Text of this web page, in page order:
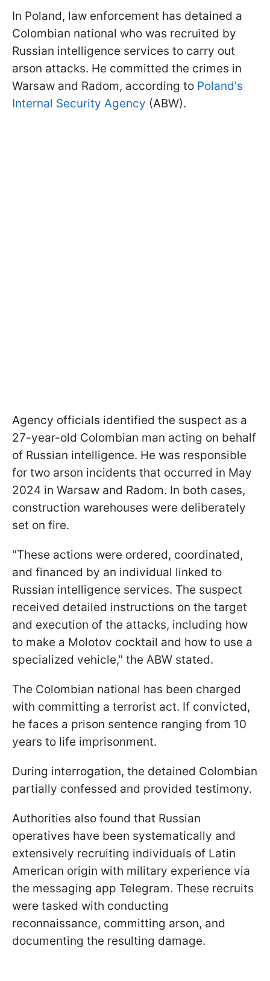
In Poland, law enforcement has detained a
Colombian national who was recruited by
Russian intelligence services to carry out
arson attacks. He committed the crimes in
Warsaw and Radom, according to Poland's
Internal Security Agency (ABW).
Agency officials identified the suspect as a
27-year-old Colombian man acting on behalf
of Russian intelligence. He was responsible
for two arson incidents that occurred in May
2024 in Warsaw and Radom. In both cases,
construction warehouses were deliberately
set on fire.
"These actions were ordered, coordinated,
and financed by an individual linked to
Russian intelligence services. The suspect
received detailed instructions on the target
and execution of the attacks, including how
to make a Molotov cocktail and how to use a
specialized vehicle," the ABW stated.
The Colombian national has been charged
with committing a terrorist act. If convicted,
he faces a prison sentence ranging from 10
years to life imprisonment.
During interrogation, the detained Colombian
partially confessed and provided testimony.
Authorities also found that Russian
operatives have been systematically and
extensively recruiting individuals of Latin
American origin with military experience via
the messaging app Telegram. These recruits
were tasked with conducting
reconnaissance, committing arson, and
documenting the resulting damage.